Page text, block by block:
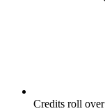
Credits roll over